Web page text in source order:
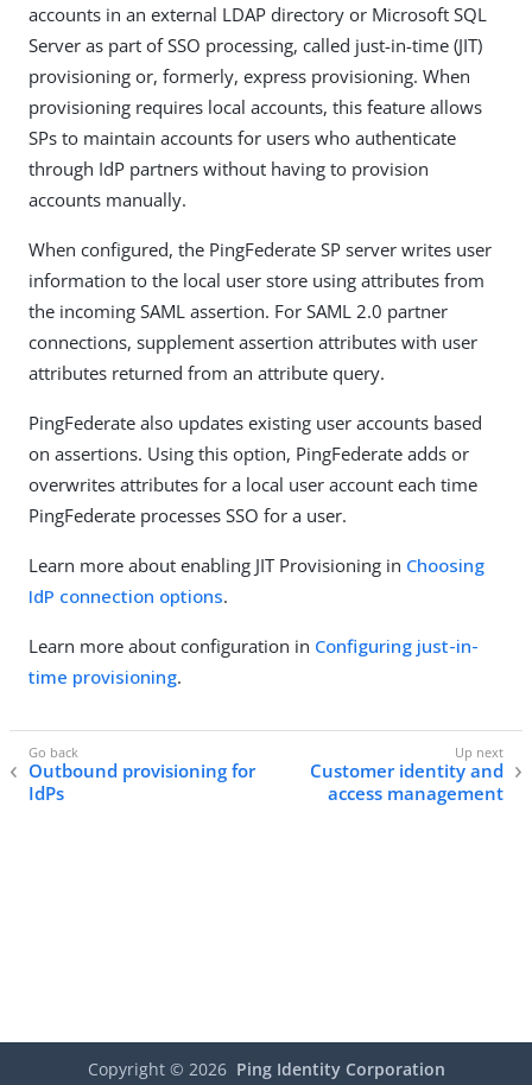
accounts in an external LDAP directory or Microsoft SQL
Server as part of SSO processing, called just-in-time (JIT)
provisioning or, formerly, express provisioning. When
provisioning requires local accounts, this feature allows
SPs to maintain accounts for users who authenticate
through IdP partners without having to provision
accounts manually.
When configured, the PingFederate SP server writes user
information to the local user store using attributes from
the incoming SAML assertion. For SAML 2.0 partner
connections, supplement assertion attributes with user
attributes returned from an attribute query.
PingFederate also updates existing user accounts based
on assertions. Using this option, PingFederate adds or
overwrites attributes for a local user account each time
PingFederate processes SSO for a user.
Learn more about enabling JIT Provisioning in Choosing
IdP connection options.
Learn more about configuration in Configuring just-in-
time provisioning.
Outbound provisioning for
IdPs
Customer identity and
access management
Copyright © 2026 Ping Identity Corporation